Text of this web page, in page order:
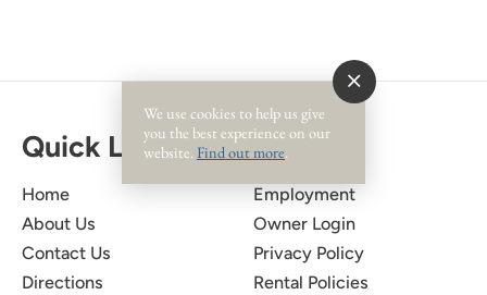
Quick Links
Home
About Us
Contact Us
Directions
Employment
Owner Login
Privacy Policy
Rental Policies
We use cookies to help us give
you the best experience on our
website. Find out more.